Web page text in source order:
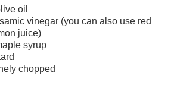
oil
vinegar (you can also use red
juice)
syrup
chopped